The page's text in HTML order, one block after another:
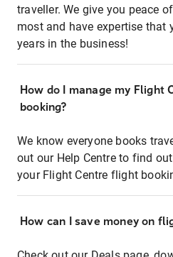
traveller. We give you peace
most and have expertise that
years in the business!
How do I manage my Flight
booking?
We know everyone books
out our Help Centre to find
your Flight Centre flight
How can I save money on